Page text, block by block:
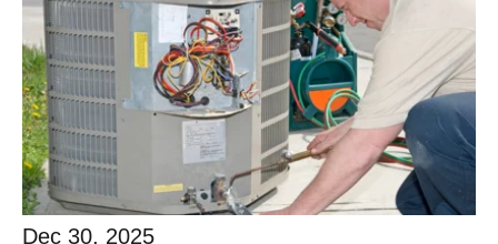
Dec 30, 2025